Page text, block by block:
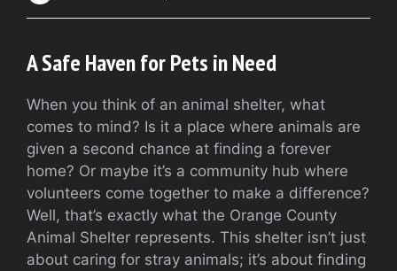
A Safe Haven for Pets in Need
When you think of an animal shelter, what
comes to mind? Is it a place where animals are
given a second chance at finding a forever
home? Or maybe it’s a community hub where
volunteers come together to make a difference?
Well, that’s exactly what the Orange County
Animal Shelter represents. This shelter isn’t just
about caring for stray animals; it’s about finding